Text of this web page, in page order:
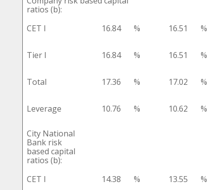
ratios (b):
CET I
16.84 % 16.51 %
Tier I 16.84 % 16.51 %
Total 17.36 % 17.02 %
Leverage 10.76 % 10.62 %
City National
Bank risk
based capital
ratios (b):
CET I
14.38 % 13.55 %